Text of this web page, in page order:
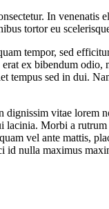
In
tortor eu
tempor, sed
ex bibendum
sed in dui.
dignissim vitae
Morbi a
vel ante mattis,
nulla maximus